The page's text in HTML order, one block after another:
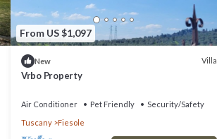
From US $1,097
New Villa
Vrbo Property
Air Conditioner Pet Friendly
Security/Safety
Tuscany
Fiesole